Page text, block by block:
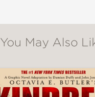
You May Also